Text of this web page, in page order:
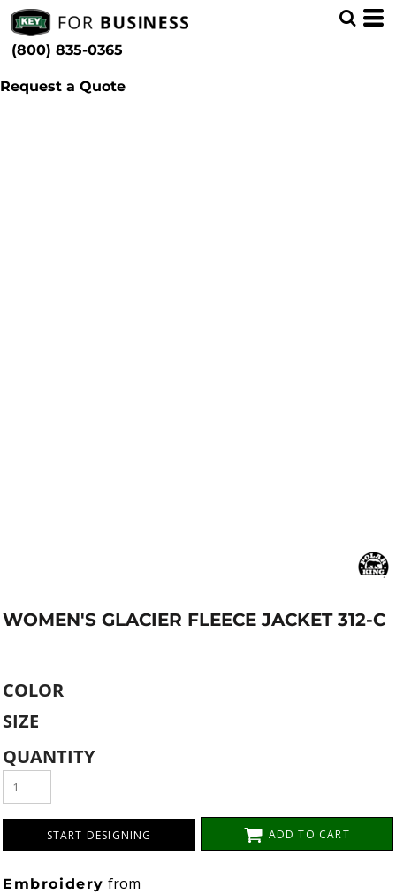
(800) 835-0365
Request a Quote
WOMEN'S GLACIER FLEECE JACKET 312-C
COLOR
SIZE
QUANTITY
START DESIGNING ADD TO CART
Embroidery from